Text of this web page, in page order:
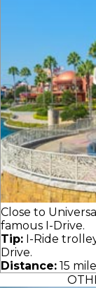
Close to
famous I-Drive.
Tip: I-Ride
Drive.
Distance: 15